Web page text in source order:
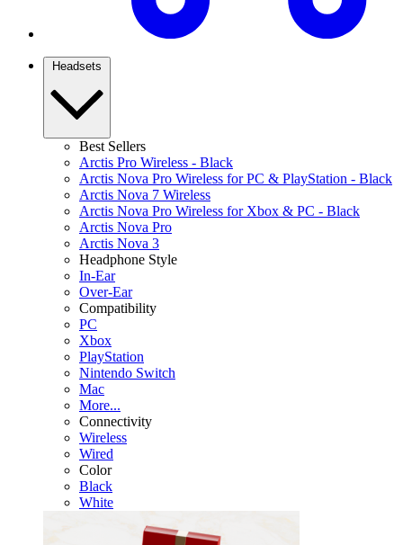
Headsets
Best Sellers
Arctis Pro Wireless - Black
Arctis Nova Pro Wireless for PC & PlayStation - Black
Arctis Nova 7 Wireless
Arctis Nova Pro Wireless for Xbox & PC - Black
Arctis Nova Pro
Arctis Nova 3
Headphone Style
In-Ear
Over-Ear
Compatibility
PC
Xbox
PlayStation
Nintendo Switch
Mac
More...
Connectivity
Wireless
Wired
Color
Black
White